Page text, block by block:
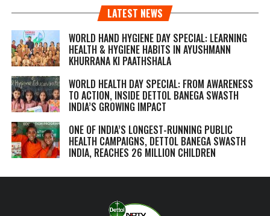
LATEST NEWS
WORLD HAND HYGIENE DAY SPECIAL: LEARNING
HEALTH & HYGIENE HABITS IN AYUSHMANN
KHURRANA KI PAATHSHALA
WORLD HEALTH DAY SPECIAL: FROM AWARENESS
TO ACTION, INSIDE DETTOL BANEGA SWASTH
INDIA’S GROWING IMPACT
ONE OF INDIA’S LONGEST-RUNNING PUBLIC
HEALTH CAMPAIGNS, DETTOL BANEGA SWASTH
INDIA, REACHES 26 MILLION CHILDREN